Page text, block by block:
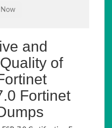
and
of
Fortinet